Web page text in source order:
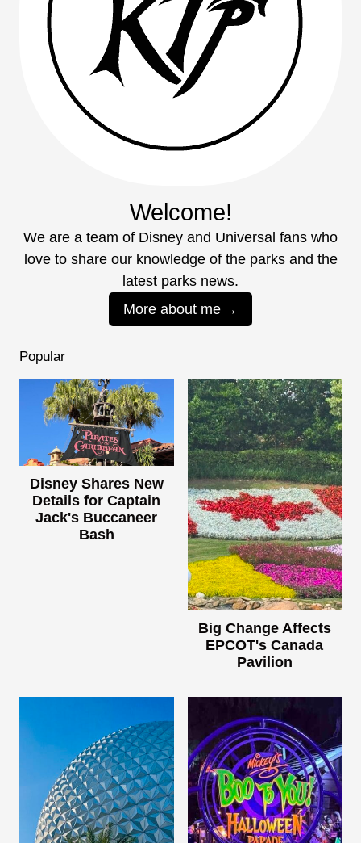
Welcome!
We are a team of Disney and Universal fans who
love to share our knowledge of the parks and the
latest parks news.
More about me
Popular
Disney Shares New
Details for Captain
Jack's Buccaneer
Bash
Big Change Affects
EPCOT's Canada
Pavilion